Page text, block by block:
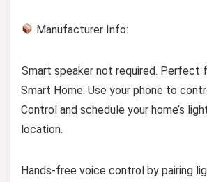
Manufacturer Info:
Smart speaker not required. Perfect
Smart Home. Use your phone to
Control and schedule your home’s
location.
Hands-free voice control by pairing